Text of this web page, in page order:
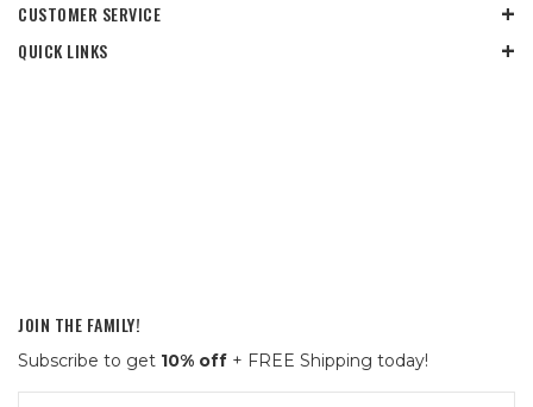
CUSTOMER SERVICE
QUICK LINKS
JOIN THE FAMILY!
Subscribe to get 10% off + FREE Shipping today!